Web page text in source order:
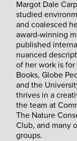
Margot Dale
studied
and coalesced
award-winning
published
nuanced
of her work is
Books, Globe
and the
thrives in a
the team at
The Nature
Club, and many
groups.